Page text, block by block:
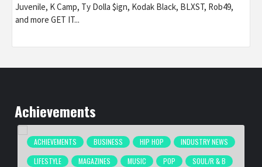
Juvenile, K Camp, Ty Dolla $ign, Kodak Black, BLXST, Rob49,
and more GET IT...
Achievements
ACHIEVEMENTS BUSINESS HIP HOP
INDUSTRY NEWS
LIFESTYLE
MAGAZINES MUSIC POP
SOUL/R & B